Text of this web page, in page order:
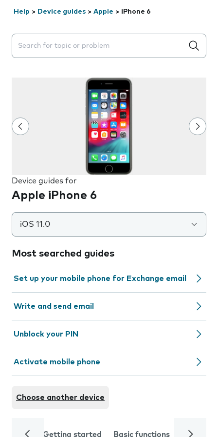
Help > Device guides > Apple > iPhone 6
Search suggestions will appear below the field as you
Device guides for
Apple iPhone 6
iOS 11.0
Most searched guides
Set up your mobile phone for Exchange email
Write and send email
Unblock your PIN
Activate mobile phone
Choose another device
Getting started Basic functions Calls